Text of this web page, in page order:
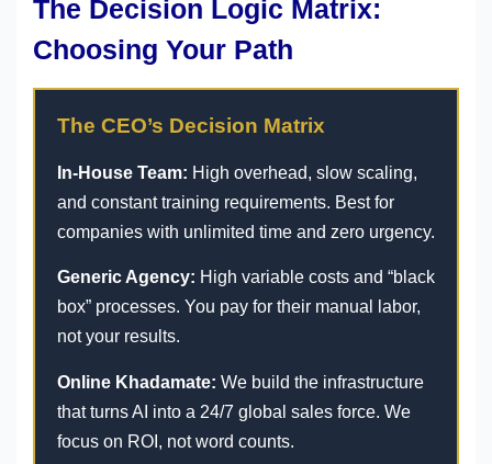
The Decision Logic Matrix:
Choosing Your Path
The CEO’s Decision Matrix
In-House Team: High overhead, slow scaling,
and constant training requirements. Best for
companies with unlimited time and zero urgency.
Generic Agency: High variable costs and “black
box” processes. You pay for their manual labor,
not your results.
Online Khadamate: We build the infrastructure
that turns AI into a 24/7 global sales force. We
focus on ROI, not word counts.